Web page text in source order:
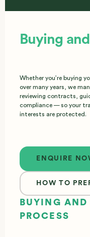
Buying
Whether you’re buying
over many years, we
reviewing contracts,
compliance — so your
interests are protected.
ENQUIRE
HOW TO
BUYING
PROCESS